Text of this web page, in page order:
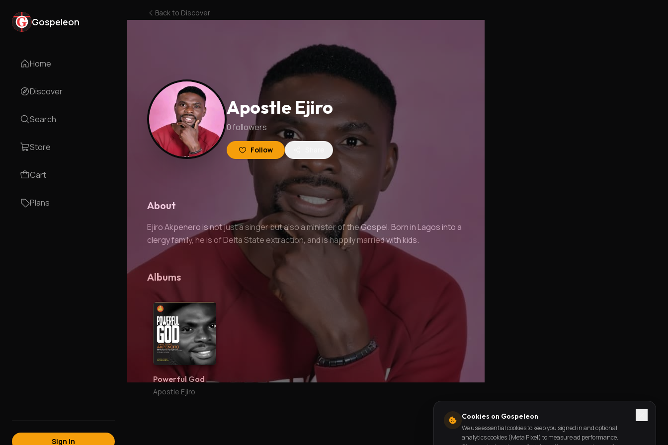
Gospeleon
Home
Discover
Search
Store
Cart
Plans
Sign In
Back to Discover
Apostle Ejiro
0followers
Follow
About
Ejiro Akpenero is not just a singer but also a minister of the Gospel. Born in Lagos into a
clergy family, he is of Delta State extraction, and is happily married with kids.
Albums
Powerful God
Apostle Ejiro
Cookies on Gospeleon
We use essential cookies to keep you signed in and optional
analytics cookies (Meta Pixel) to measure ad performance.